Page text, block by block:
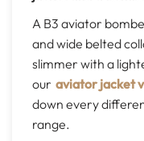
A B3 aviator
and wide belted
slimmer with a
our aviator jacket
down every
range.